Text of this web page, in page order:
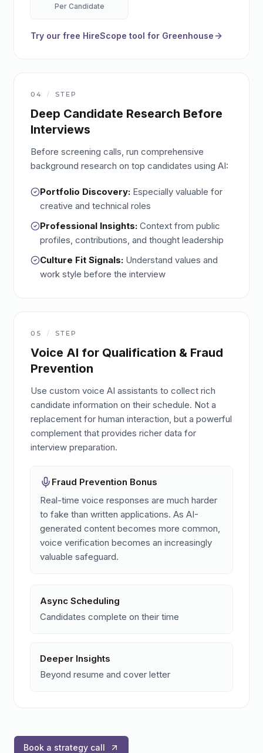
Per Candidate
Try our free HireScope tool for Greenhouse
04 / STEP
Deep Candidate Research Before
Interviews
Before screening calls, run comprehensive
background research on top candidates using AI:
Portfolio Discovery: Especially valuable for
creative and technical roles
Professional Insights: Context from public
profiles, contributions, and thought leadership
Culture Fit Signals: Understand values and
work style before the interview
05 / STEP
Voice AI for Qualification & Fraud
Prevention
Use custom voice AI assistants to collect rich
candidate information on their schedule. Not a
replacement for human interaction, but a powerful
complement that provides richer data for
interview preparation.
Fraud Prevention Bonus
Real-time voice responses are much harder
to fake than written applications. As AI-
generated content becomes more common,
voice verification becomes an increasingly
valuable safeguard.
Async Scheduling
Candidates complete on their time
Deeper Insights
Beyond resume and cover letter
Book a strategy call